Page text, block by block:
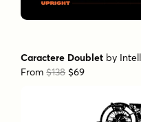
Caractere Doublet by
From$138 $69